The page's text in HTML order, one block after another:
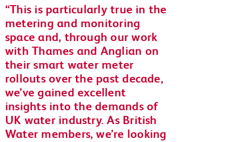
This is particularly true in the
metering and monitoring
space and, through our work
with Thames and Anglian on
their smart water meter
rollouts over the past decade,
we’ve gained excellent
insights into the demands of
UK water industry. As British
Water members, we’re looking